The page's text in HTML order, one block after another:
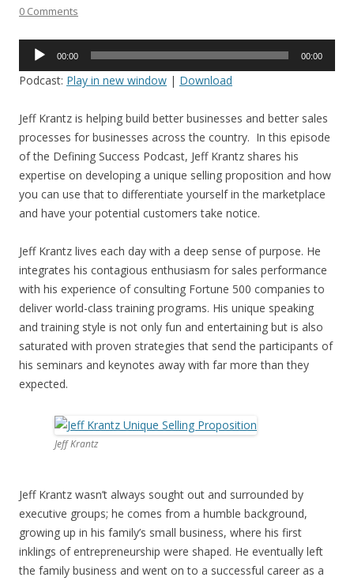
0 Comments
Audio
00:00 00:00
Podcast: Play in new window | Download
Jeff Krantz is helping build better businesses and better sales
processes for businesses across the country. In this episode
of the Defining Success Podcast, Jeff Krantz shares his
expertise on developing a unique selling proposition and how
you can use that to differentiate yourself in the marketplace
and have your potential customers take notice.
Jeff Krantz lives each day with a deep sense of purpose. He
integrates his contagious enthusiasm for sales performance
with his experience of consulting Fortune 500 companies to
deliver world-class training programs. His unique speaking
and training style is not only fun and entertaining but is also
saturated with proven strategies that send the participants of
his seminars and keynotes away with far more than they
expected.
Jeff Krantz
Jeff Krantz wasn’t always sought out and surrounded by
executive groups; he comes from a humble background,
growing up in his family’s small business, where his first
inklings of entrepreneurship were shaped. He eventually left
the family business and went on to a successful career as a